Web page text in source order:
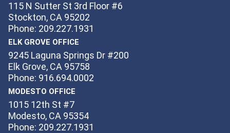
115 N Sutter St 3rd Floor #6
Stockton, CA 95202
Phone: 209.227.1931
ELK GROVE OFFICE
9245 Laguna Springs Dr #200
Elk Grove, CA 95758
Phone: 916.694.0002
MODESTO OFFICE
1015 12th St #7
Modesto, CA 95354
Phone: 209.227.1931